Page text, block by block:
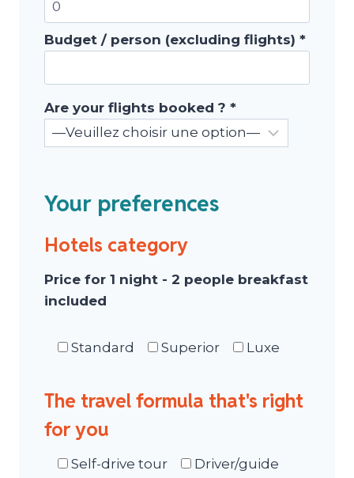
Budget / person (excluding flights) *
Are your flights booked ? *
Your preferences
Hotels category
Price for 1 night - 2 people breakfast
included
Standard Superior Luxe
The travel formula that's right
for you
Self-drive tour
Driver/guide